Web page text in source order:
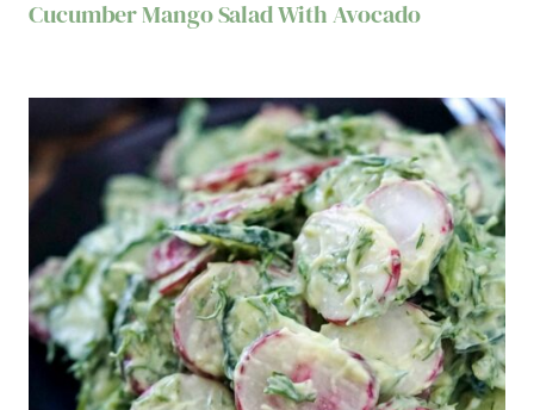
Cucumber Mango Salad With Avocado